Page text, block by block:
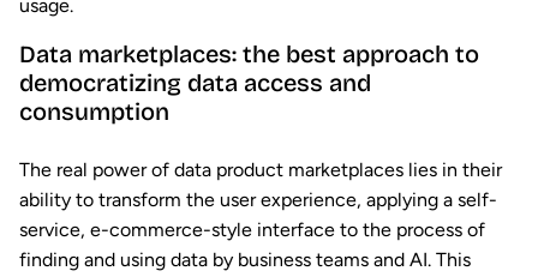
usage.
Data marketplaces: the best approach to
democratizing data access and
consumption
The real power of data product marketplaces lies in their
ability to transform the user experience, applying a self-
service, e-commerce-style interface to the process of
finding and using data by business teams and AI. This